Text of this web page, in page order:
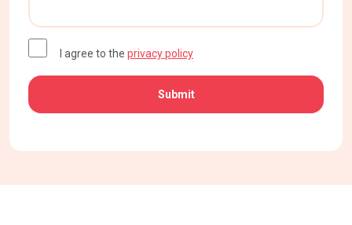
CAPTCHAI agree to the privacy policy